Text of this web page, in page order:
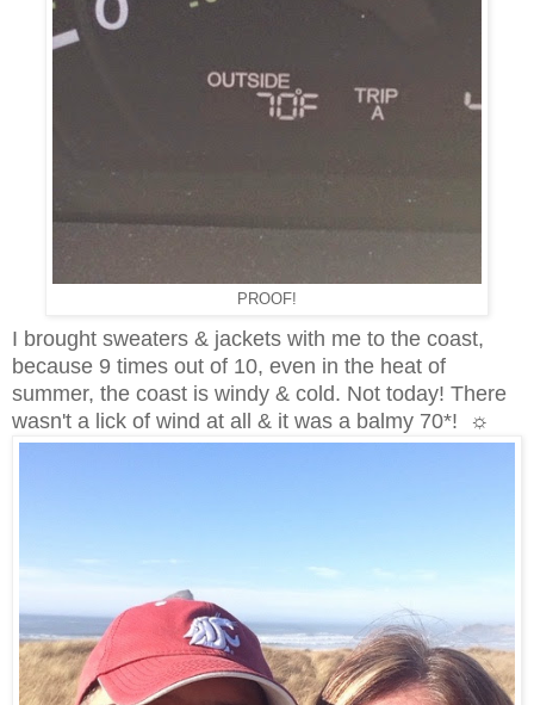
PROOF!
I brought sweaters & jackets with me to the coast,
because 9 times out of 10, even in the heat of
summer, the coast is windy & cold. Not today! There
wasn't a lick of wind at all & it was a balmy 70*! ☼